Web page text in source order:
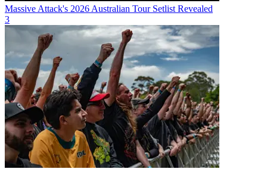
Massive Attack's 2026 Australian Tour Setlist Revealed
3